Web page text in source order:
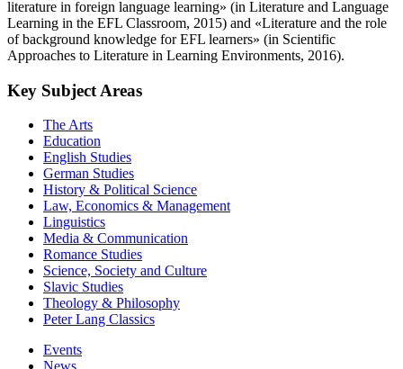
literature in foreign language learning» (in Literature and Language
Learning in the EFL Classroom, 2015) and «Literature and the role
of background knowledge for EFL learners» (in Scientific
Approaches to Literature in Learning Environments, 2016).
Key Subject Areas
The Arts
Education
English Studies
German Studies
History & Political Science
Law, Economics & Management
Linguistics
Media & Communication
Romance Studies
Science, Society and Culture
Slavic Studies
Theology & Philosophy
Peter Lang Classics
Events